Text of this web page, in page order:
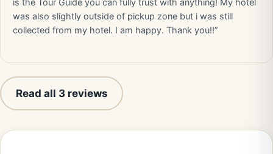
is the Tour Guide you can fully trust with anything! My hotel
was also slightly outside of pickup zone but i was still
collected from my hotel. I am happy. Thank you!!”
Read all 3 reviews